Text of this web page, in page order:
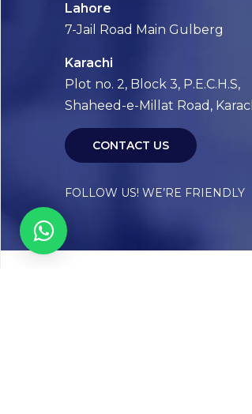
Lahore
7-Jail Road Main Gulberg
Karachi
Plot no. 2, Block 3, P.E.C.H.S,
Shaheed-e-Millat Road,
CONTACT US
FOLLOW US! WE’RE FRIENDLY